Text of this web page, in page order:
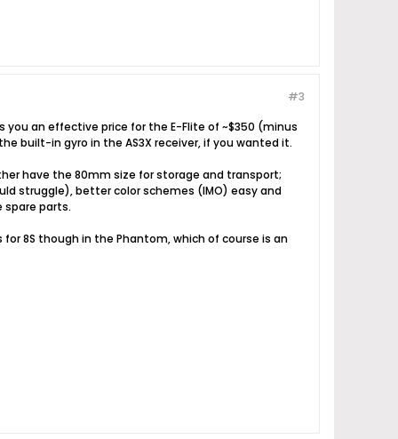
#3
you an effective price for the E-Flite of ~$350 (minus
built-in gyro in the AS3X receiver, if you wanted it.
have the 80mm size for storage and transport;
struggle), better color schemes (IMO) easy and
spare parts.
8S though in the Phantom, which of course is an